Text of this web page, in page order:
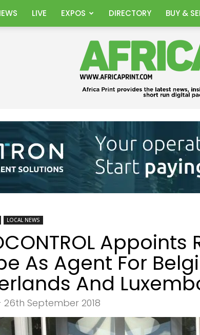
LIVE EXPOS DIRECTORY BUY &
LOCAL NEWS
Appoints
As Agent For
And
26th September 2018